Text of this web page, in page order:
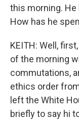
this morning. He
How has he
KEITH: Well,
of the morning
commutations,
ethics order
left the White
briefly to say hi